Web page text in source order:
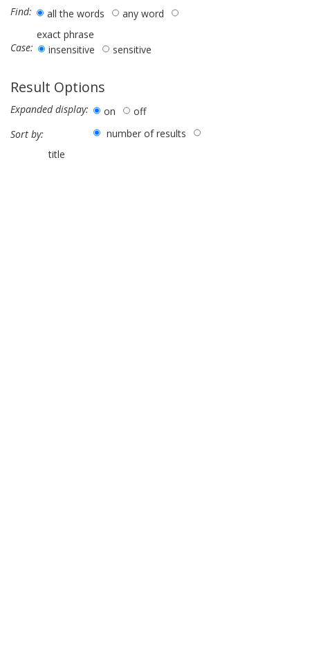
Find: all the words
any word
exact phrase
Case:
insensitive sensitive
Result Options
Expanded display: on
off
Sort by:
number of results
title